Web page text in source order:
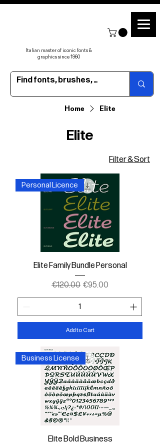
Italian master of iconic fonts &
graphics since 1960
Home Elite
Elite
Filter & Sort
Personal Licence
Elite Family Bundle Personal
Regular Price
€120.00 Sale Price
€95.00
Add to Cart
Business License
Elite Bold Business